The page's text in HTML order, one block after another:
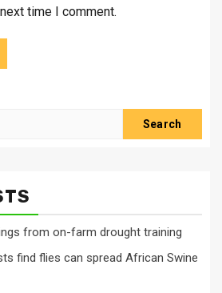
time I comment.
from on-farm drought training
find flies can spread African Swine